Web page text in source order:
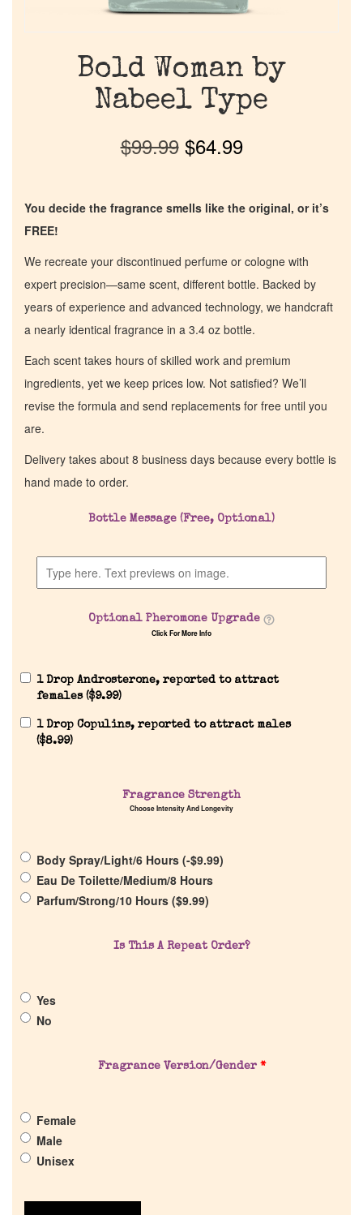
Discontinued Fragrance List
Company List
Our Custom Fragrances
Reviews
Bold Woman by
Nabeel Type
$99.99 $64.99
You decide the fragrance smells like the original, or it’s
FREE!
We recreate your discontinued perfume or cologne with
expert precision—same scent, different bottle. Backed by
years of experience and advanced technology, we handcraft
a nearly identical fragrance in a 3.4 oz bottle.
Each scent takes hours of skilled work and premium
ingredients, yet we keep prices low. Not satisfied? We’ll
revise the formula and send replacements for free until you
are.
Delivery takes about 8 business days because every bottle is
hand made to order.
Bottle Message (Free, Optional)
Optional Pheromone Upgrade
Click For More Info
1 Drop Androsterone, reported to attract
females ($9.99)
1 Drop Copulins, reported to attract males
($8.99)
Fragrance Strength
Choose Intensity And Longevity
Body Spray/Light/6 Hours (-$9.99)
Eau De Toilette/Medium/8 Hours
Parfum/Strong/10 Hours ($9.99)
Is This A Repeat Order?
Yes
No
Fragrance Version/Gender *
Female
Male
Unisex